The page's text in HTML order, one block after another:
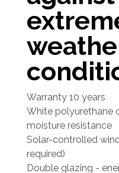
Warranty 10 years
White polyurethane
moisture resistance
Solar-controlled
required)
Double glazing -